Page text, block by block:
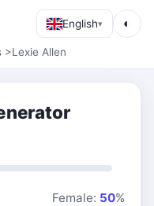
English▾ ◐
>Lexie Allen
Female: 50%